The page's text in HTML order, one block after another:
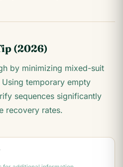
(2026)
by minimizing mixed-suit
temporary empty
sequences significantly
recovery rates.